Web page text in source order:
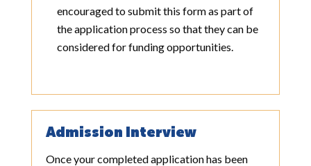
encouraged to submit this form as part of
the application process so that they can be
considered for funding opportunities.
Admission Interview
Once your completed application has been